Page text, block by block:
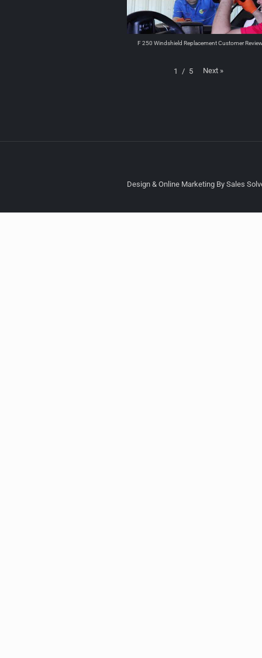
F 250 Windshield Replacement Customer
1 / 5 Next »
Design & Online Marketing By Sales